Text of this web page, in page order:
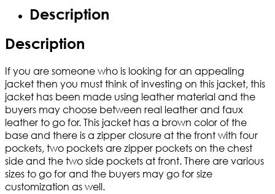
Description
Description
If you are someone who is looking for an appealing
jacket then you must think of investing on this jacket, this
jacket has been made using leather material and the
buyers may choose between real leather and faux
leather to go for. This jacket has a brown color of the
base and there is a zipper closure at the front with four
pockets, two pockets are zipper pockets on the chest
side and the two side pockets at front. There are various
sizes to go for and the buyers may go for size
customization as well.